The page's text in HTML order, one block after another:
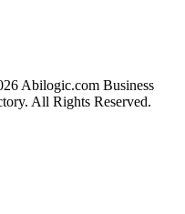
Abilogic.com Business
All Rights Reserved.